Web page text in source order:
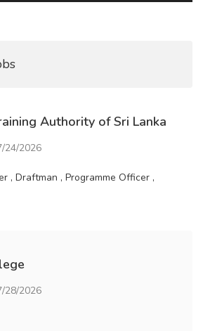
Authority of Sri Lanka
24/2026
, Draftman , Programme Officer ,
28/2026